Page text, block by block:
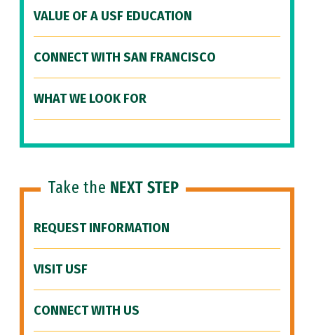
VALUE OF A USF EDUCATION
CONNECT WITH SAN FRANCISCO
WHAT WE LOOK FOR
Take the NEXT STEP
REQUEST INFORMATION
VISIT USF
CONNECT WITH US